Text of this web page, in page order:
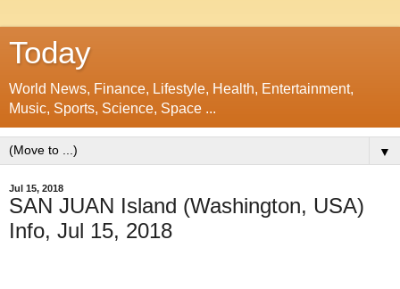
Today
World News, Finance, Lifestyle, Health, Entertainment,
Music, Sports, Science, Space ...
▼
Jul 15, 2018
SAN JUAN Island (Washington, USA)
Info, Jul 15, 2018